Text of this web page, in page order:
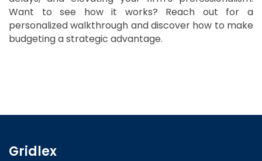
Want to see how it works? Reach out for a
personalized walkthrough and discover how to make
budgeting a strategic advantage.
Gridlex